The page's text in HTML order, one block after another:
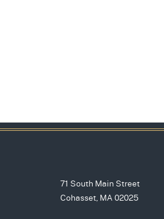
71 South Main Street
Cohasset, MA 02025